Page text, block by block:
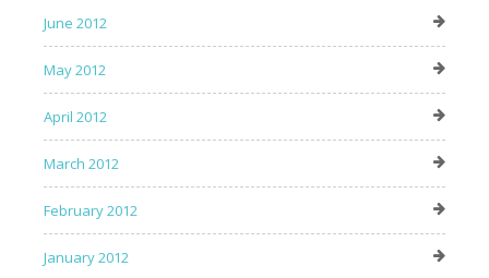
June 2012
May 2012
April 2012
March 2012
February 2012
January 2012